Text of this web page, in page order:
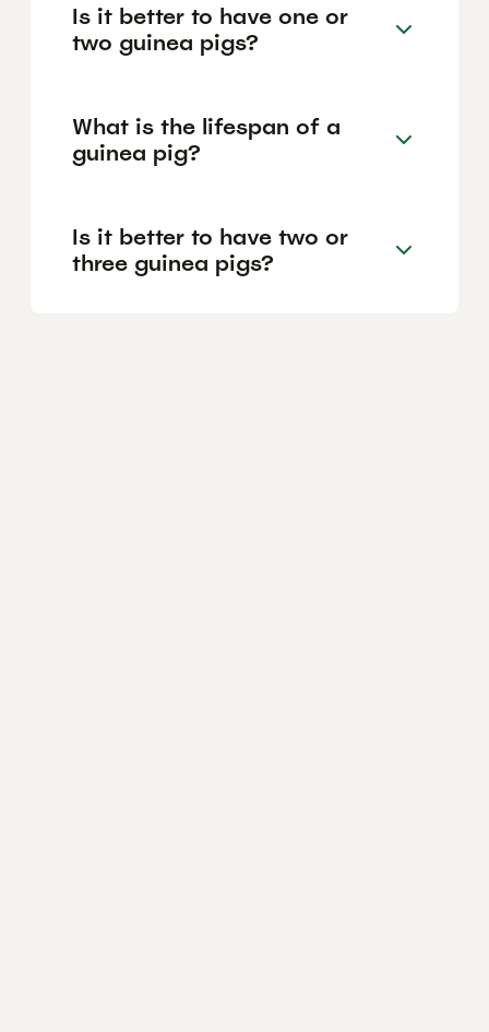
Is it better to have one or
two guinea pigs?
What is the lifespan of a
guinea pig?
Is it better to have two or
three guinea pigs?